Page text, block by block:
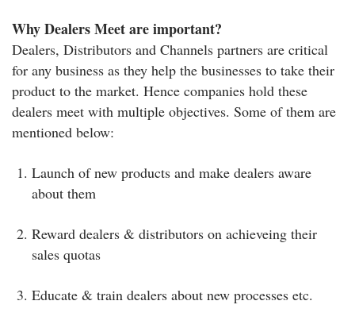
Why Dealers Meet are important?
Dealers, Distributors and Channels partners are critical
for any business as they help the businesses to take their
product to the market. Hence companies hold these
dealers meet with multiple objectives. Some of them are
mentioned below:
Launch of new products and make dealers aware
about them
Reward dealers & distributors on achieveing their
sales quotas
Educate & train dealers about new processes etc.